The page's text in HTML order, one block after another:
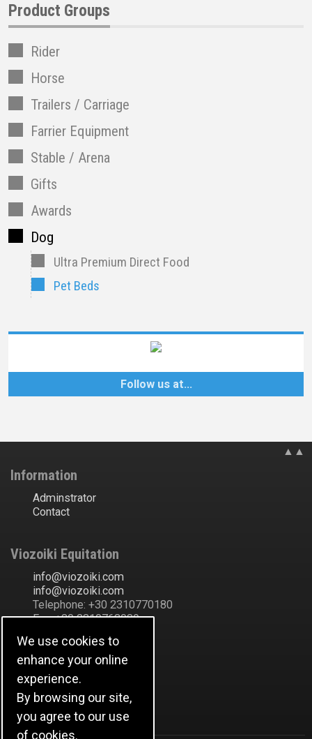
Product Groups
Rider
Horse
Trailers / Carriage
Farrier Equipment
Stable / Arena
Gifts
Awards
Dog
Ultra Premium Direct Food
Pet Beds
Follow us at…
▲▲
Information
Adminstrator
Contact
Viozoiki Equitation
moc
.
ikiozoiv
@
ofni
moc
.
ikiozoiv
@
ofni
Telephone: +30 2310770180
Fax: +30 2310763089
Ακάδημου Εύοσμος
Thessaloniki
Greece
Show Address in Map
Ιστορικό
We use cookies to
enhance your online
experience.
By browsing our site,
you agree to our use
of cookies.